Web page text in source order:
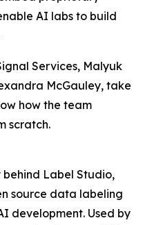
AI labs to build
Services, Malyuk
McGauley, take
how the team
scratch.
behind Label Studio,
source data labeling
development. Used by